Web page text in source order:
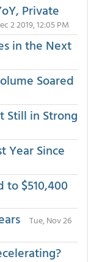
Private
2 2019, 12:05 PM
in the Next
Soared
Still in Strong
Year Since
to $510,400
Tue, Nov 26